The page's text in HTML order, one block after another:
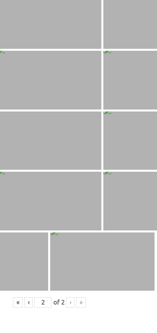
« ‹ of 2 › »